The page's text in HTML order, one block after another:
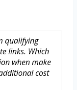
qualifying
links. Which
when make
cost